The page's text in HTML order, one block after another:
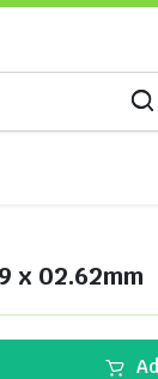
x 02.62mm